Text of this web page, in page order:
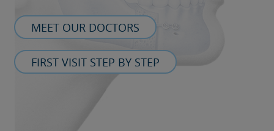
MEET OUR DOCTORS
FIRST VISIT STEP BY STEP